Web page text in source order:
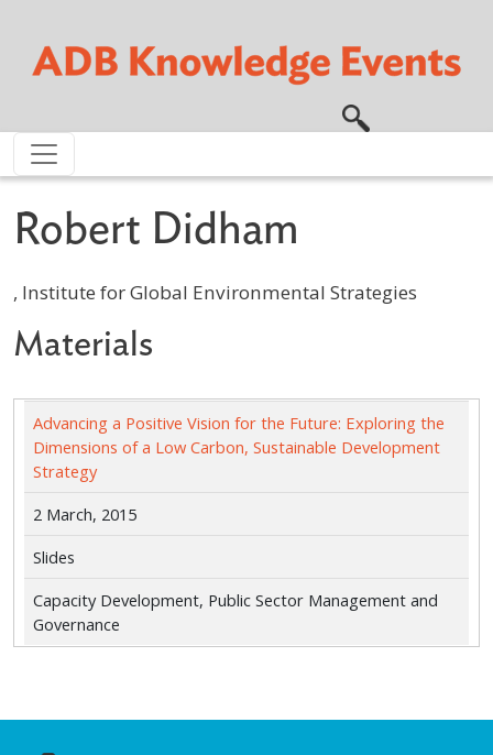
Robert Didham
, Institute for Global Environmental Strategies
Materials
Advancing a Positive Vision for the Future: Exploring the
Dimensions of a Low Carbon, Sustainable Development
Strategy
2 March, 2015
Slides
Capacity Development, Public Sector Management and
Governance